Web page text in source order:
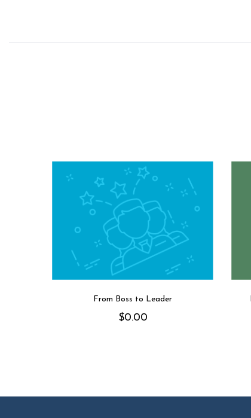
From Boss to Leader
$0.00